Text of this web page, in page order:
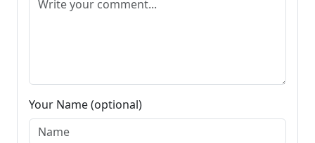
Your Name (optional)